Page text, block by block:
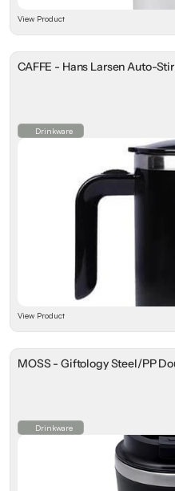
View Product
CAFFE - Hans Larsen Auto-
Drinkware
View Product
MOSS - Giftology Steel/PP
Drinkware